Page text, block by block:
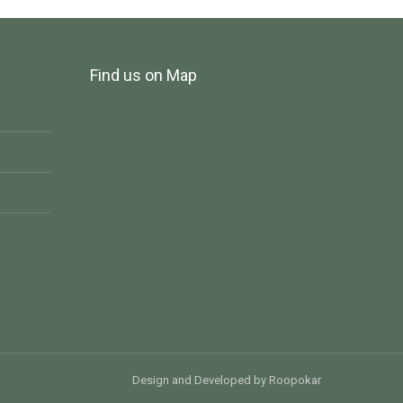
Find us on Map
Design and Developed by Roopokar